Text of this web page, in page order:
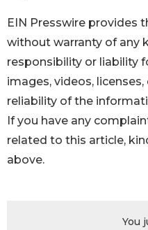
EIN Presswire provides
without warranty of any
responsibility or liability
images, videos,
reliability of the
If you have any
related to this article,
above.
You